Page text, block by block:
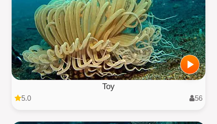
Toy
5.0 56